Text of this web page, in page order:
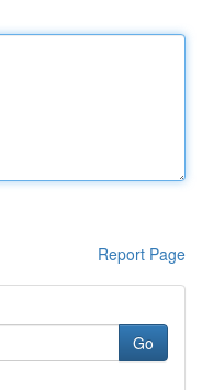
Report Page
Go